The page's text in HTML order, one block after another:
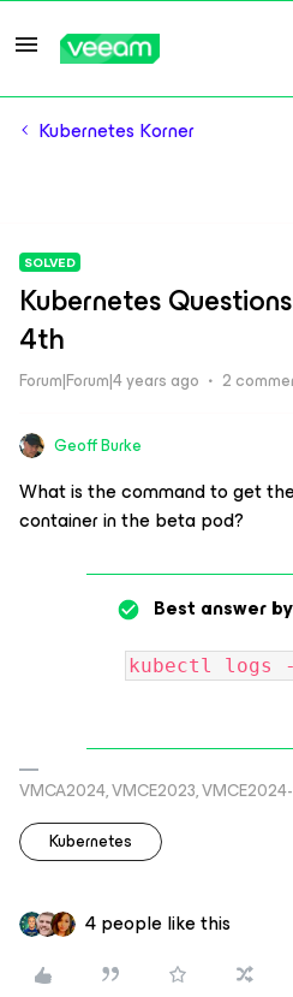
Kubernetes Korner
SOLVED
Kubernetes
4th
Forum|Forum|4 years ago 2
Geoff Burke
What is the command to get
container in the beta pod?
Best answer by
kubectl logs
VMCA2024, VMCE2023, VMCE2024-
Kubernetes
4 people like this